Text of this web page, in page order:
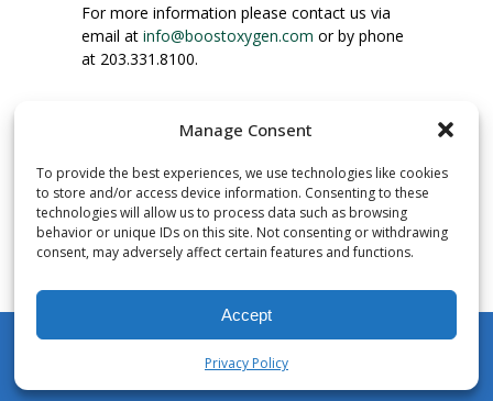
Manage Consent
To provide the best experiences, we use technologies like cookies
to store and/or access device information. Consenting to these
technologies will allow us to process data such as browsing
behavior or unique IDs on this site. Not consenting or withdrawing
consent, may adversely affect certain features and functions.
Accept
Privacy Policy
For more information please contact us via
email at info@boostoxygen.com or by phone
at 203.331.8100.
INSTRUCTIONS FOR USE
Place up to mouth, press button firmly and
inhale. Place mask under nose and over
mouth. Press trigger down to activate flow.
Breath in through the mouth.
over 3 liters of Aviator’s Breathing Oxygen.
This equates to approximately 60 seconds of
continuous oxygen flow. People report
enjoying approximately 60 inhalations of